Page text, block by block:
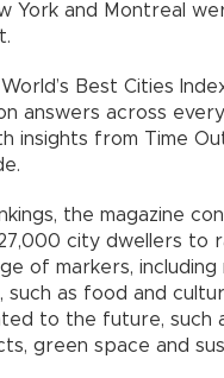
York and Montreal
World’s Best Cities
answers across
insights from Time
the magazine
city dwellers to
of markers,
such as food and
to the future, such
green space and